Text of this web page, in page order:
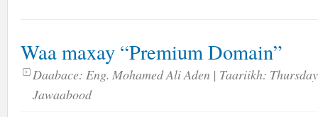
Waa maxay “Premium Domain”
Daabace: Eng. Mohamed Ali Aden | Taariikh:
Jawaabood